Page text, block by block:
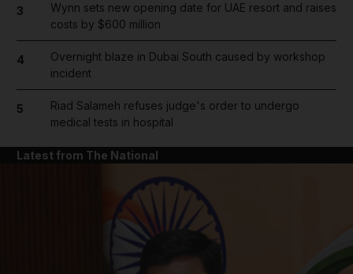
3
Wynn sets new opening date for UAE resort and raises
costs by $600 million
4
Overnight blaze in Dubai South caused by workshop
incident
5
Riad Salameh refuses judge's order to undergo
medical tests in hospital
Latest from The National